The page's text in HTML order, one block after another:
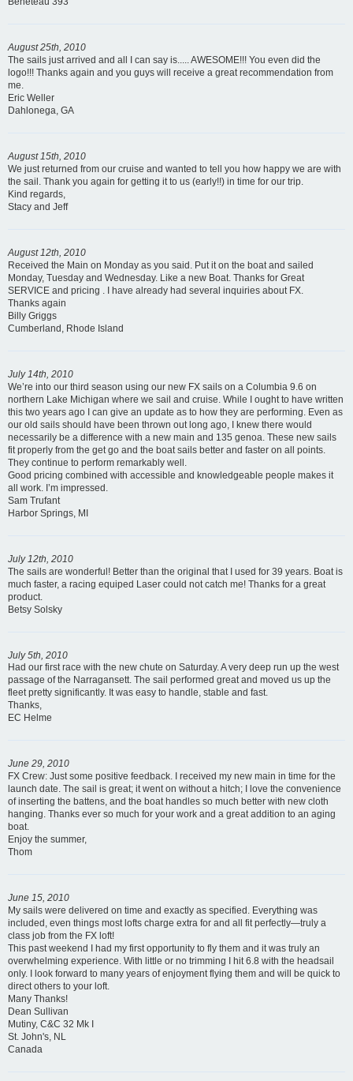
August 25th, 2010
The sails just arrived and all I can say is..... AWESOME!!! You even did the
logo!!! Thanks again and you guys will receive a great recommendation from
me.
Eric Weller
Dahlonega, GA
August 15th, 2010
We just returned from our cruise and wanted to tell you how happy we are with
the sail. Thank you again for getting it to us (early!!) in time for our trip.
Kind regards,
Stacy and Jeff
August 12th, 2010
Received the Main on Monday as you said. Put it on the boat and sailed
Monday, Tuesday and Wednesday. Like a new Boat. Thanks for Great
SERVICE and pricing . I have already had several inquiries about FX.
Thanks again
Billy Griggs
Cumberland, Rhode Island
July 14th, 2010
We’re into our third season using our new FX sails on a Columbia 9.6 on
northern Lake Michigan where we sail and cruise. While I ought to have written
this two years ago I can give an update as to how they are performing. Even as
our old sails should have been thrown out long ago, I knew there would
necessarily be a difference with a new main and 135 genoa. These new sails
fit properly from the get go and the boat sails better and faster on all points.
They continue to perform remarkably well.
Good pricing combined with accessible and knowledgeable people makes it
all work. I’m impressed.
Sam Trufant
Harbor Springs, MI
July 12th, 2010
The sails are wonderful! Better than the original that I used for 39 years. Boat is
much faster, a racing equiped Laser could not catch me! Thanks for a great
product.
Betsy Solsky
July 5th, 2010
Had our first race with the new chute on Saturday. A very deep run up the west
passage of the Narragansett. The sail performed great and moved us up the
fleet pretty significantly. It was easy to handle, stable and fast.
Thanks,
EC Helme
June 29, 2010
FX Crew: Just some positive feedback. I received my new main in time for the
launch date. The sail is great; it went on without a hitch; I love the convenience
of inserting the battens, and the boat handles so much better with new cloth
hanging. Thanks ever so much for your work and a great addition to an aging
boat.
Enjoy the summer,
Thom
June 15, 2010
My sails were delivered on time and exactly as specified. Everything was
included, even things most lofts charge extra for and all fit perfectly—truly a
class job from the FX loft!
This past weekend I had my first opportunity to fly them and it was truly an
overwhelming experience. With little or no trimming I hit 6.8 with the headsail
only. I look forward to many years of enjoyment flying them and will be quick to
direct others to your loft.
Many Thanks!
Dean Sullivan
Mutiny, C&C 32 Mk I
St. John's, NL
Canada